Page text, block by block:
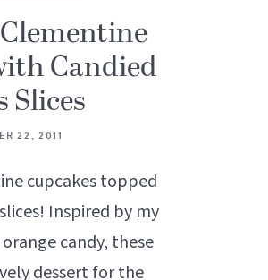
Candied
Slices
22, 2011
cupcakes topped
Inspired by my
candy, these
dessert for the